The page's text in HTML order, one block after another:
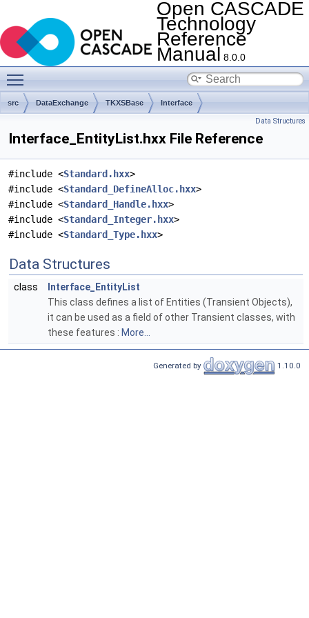
Open CASCADE
Technology
Reference
Manual 8.0.0
src DataExchange TKXSBase Interface
Data Structures
Interface_EntityList.hxx File Reference
#include <Standard.hxx>
#include <Standard_DefineAlloc.hxx>
#include <Standard_Handle.hxx>
#include <Standard_Integer.hxx>
#include <Standard_Type.hxx>
Data Structures
class
Interface_EntityList
This class defines a list of Entities (Transient Objects),
it can be used as a field of other Transient classes, with
these features : More...
Generated by 1.10.0